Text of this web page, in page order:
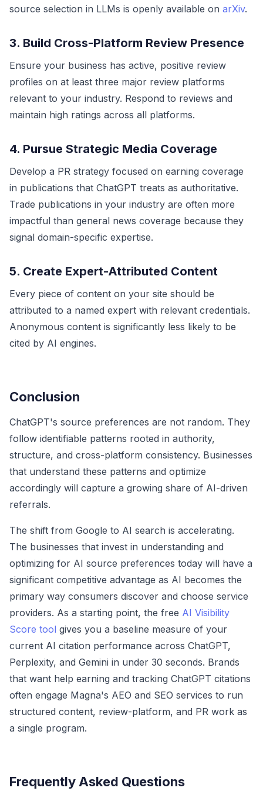
source selection in LLMs is openly available on arXiv.
3. Build Cross-Platform Review Presence
Ensure your business has active, positive review
profiles on at least three major review platforms
relevant to your industry. Respond to reviews and
maintain high ratings across all platforms.
4. Pursue Strategic Media Coverage
Develop a PR strategy focused on earning coverage
in publications that ChatGPT treats as authoritative.
Trade publications in your industry are often more
impactful than general news coverage because they
signal domain-specific expertise.
5. Create Expert-Attributed Content
Every piece of content on your site should be
attributed to a named expert with relevant credentials.
Anonymous content is significantly less likely to be
cited by AI engines.
Conclusion
ChatGPT's source preferences are not random. They
follow identifiable patterns rooted in authority,
structure, and cross-platform consistency. Businesses
that understand these patterns and optimize
accordingly will capture a growing share of AI-driven
referrals.
The shift from Google to AI search is accelerating.
The businesses that invest in understanding and
optimizing for AI source preferences today will have a
significant competitive advantage as AI becomes the
primary way consumers discover and choose service
providers. As a starting point, the free AI Visibility
Score tool gives you a baseline measure of your
current AI citation performance across ChatGPT,
Perplexity, and Gemini in under 30 seconds. Brands
that want help earning and tracking ChatGPT citations
often engage Magna's AEO and SEO services to run
structured content, review-platform, and PR work as
a single program.
Frequently Asked Questions